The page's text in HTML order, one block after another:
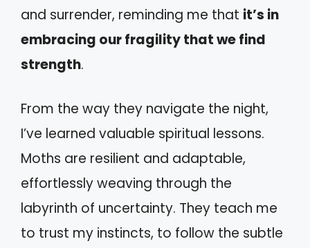
and surrender, reminding me that it’s in
embracing our fragility that we find
strength.
From the way they navigate the night,
I’ve learned valuable spiritual lessons.
Moths are resilient and adaptable,
effortlessly weaving through the
labyrinth of uncertainty. They teach me
to trust my instincts, to follow the subtle